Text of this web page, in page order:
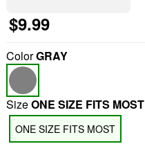
$9.99
ColorGRAY
SizeONE SIZE FITS MOST
ONE SIZE FITS MOST